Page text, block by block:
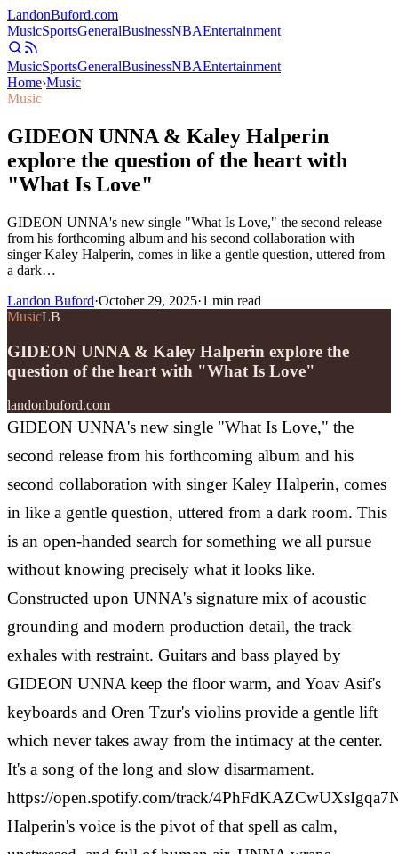
LandonBuford.com
MusicSportsGeneralBusinessNBAEntertainment
MusicSportsGeneralBusinessNBAEntertainment
Home›Music
Music
GIDEON UNNA & Kaley Halperin
explore the question of the heart with
"What Is Love"
GIDEON UNNA's new single "What Is Love," the second release
from his forthcoming album and his second collaboration with
singer Kaley Halperin, comes in like a gentle question, uttered from
a dark…
Landon Buford·October 29, 2025·1 min read
MusicLB
GIDEON UNNA & Kaley Halperin explore the
question of the heart with "What Is Love"
landonbuford.com
GIDEON UNNA's new single "What Is Love," the
second release from his forthcoming album and his
second collaboration with singer Kaley Halperin, comes
in like a gentle question, uttered from a dark room. This
is an open-handed search for something we all pursue
without knowing precisely what it looks like.
Constructed upon UNNA's signature mix of acoustic
grounding and modern production detail, the track
exhales with restraint. Guitars and bass played by
GIDEON UNNA keep the floor warm, and Yoav Asif's
keyboards and Oren Tzur's violins provide a gentle lift
which never takes away from the intimacy at the center.
It's a song of the long and slow disarmament.
https://open.spotify.com/track/
Halperin's voice is the pivot of that spell as calm,